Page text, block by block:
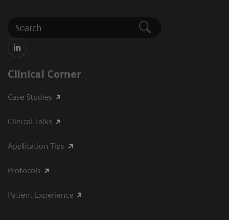
Clinical Corner
Case Studies
Clinical Talks
Application Tips
Protocols
Patient Experience